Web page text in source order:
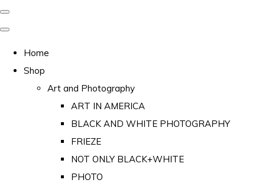
Home
Shop
Art and Photography
ART IN AMERICA
BLACK AND WHITE PHOTOGRAPHY
FRIEZE
NOT ONLY BLACK+WHITE
PHOTO